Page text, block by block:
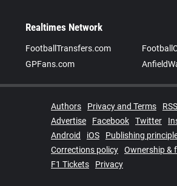
Realtimes Network
FootballTransfers.com
GPFans.com
Authors Privacy and Terms RSS
Advertise
Facebook Twitter
Android
iOS
Publishing
Corrections policy
Ownership &
F1 Tickets
Privacy